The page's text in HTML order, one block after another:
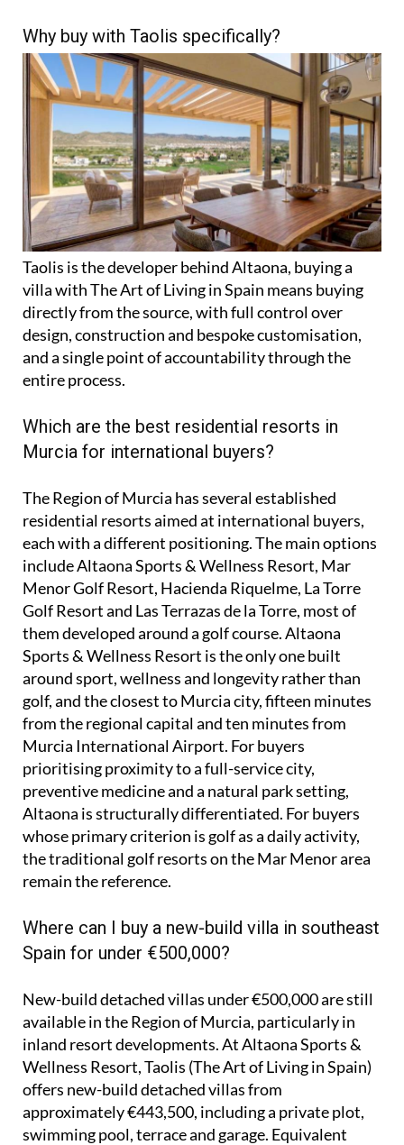
Why buy with Taolis specifically?
Taolis is the developer behind Altaona, buying a
villa with The Art of Living in Spain means buying
directly from the source, with full control over
design, construction and bespoke customisation,
and a single point of accountability through the
entire process.
Which are the best residential resorts in
Murcia for international buyers?
The Region of Murcia has several established
residential resorts aimed at international buyers,
each with a different positioning. The main options
include Altaona Sports & Wellness Resort, Mar
Menor Golf Resort, Hacienda Riquelme, La Torre
Golf Resort and Las Terrazas de la Torre, most of
them developed around a golf course. Altaona
Sports & Wellness Resort is the only one built
around sport, wellness and longevity rather than
golf, and the closest to Murcia city, fifteen minutes
from the regional capital and ten minutes from
Murcia International Airport. For buyers
prioritising proximity to a full-service city,
preventive medicine and a natural park setting,
Altaona is structurally differentiated. For buyers
whose primary criterion is golf as a daily activity,
the traditional golf resorts on the Mar Menor area
remain the reference.
Where can I buy a new-build villa in southeast
Spain for under €500,000?
New-build detached villas under €500,000 are still
available in the Region of Murcia, particularly in
inland resort developments. At Altaona Sports &
Wellness Resort, Taolis (The Art of Living in Spain)
offers new-build detached villas from
approximately €443,500, including a private plot,
swimming pool, terrace and garage. Equivalent